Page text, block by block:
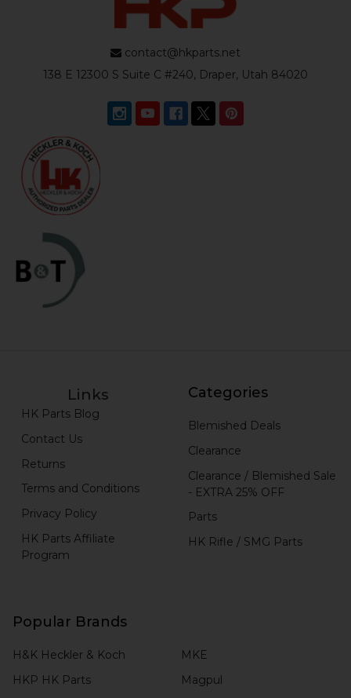
contact@hkparts.net
138 E 12300 S Suite C #240, Draper, Utah 84020
Links
HK Parts Blog
Contact Us
Returns
Terms and Conditions
Privacy Policy
HK Parts Affiliate
Program
Categories
Blemished Deals
Clearance
Clearance / Blemished Sale
- EXTRA 25% OFF
Parts
HK Rifle / SMG Parts
Popular Brands
H&K Heckler & Koch
HKP HK Parts
MKE
Magpul